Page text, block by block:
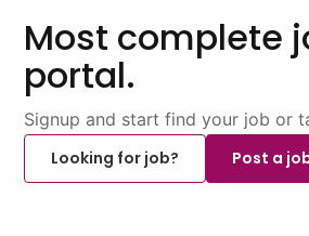
Most complete
portal.
Signup and start find your job or
Looking for job?
Post a